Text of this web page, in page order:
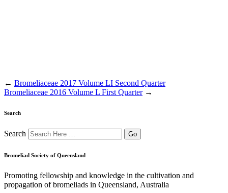
← Bromeliaceae 2017 Volume LI Second Quarter
Bromeliaceae 2016 Volume L First Quarter→
Search
Search
Bromeliad Society of Queensland
Promoting fellowship and knowledge in the cultivation and
propagation of bromeliads in Queensland, Australia